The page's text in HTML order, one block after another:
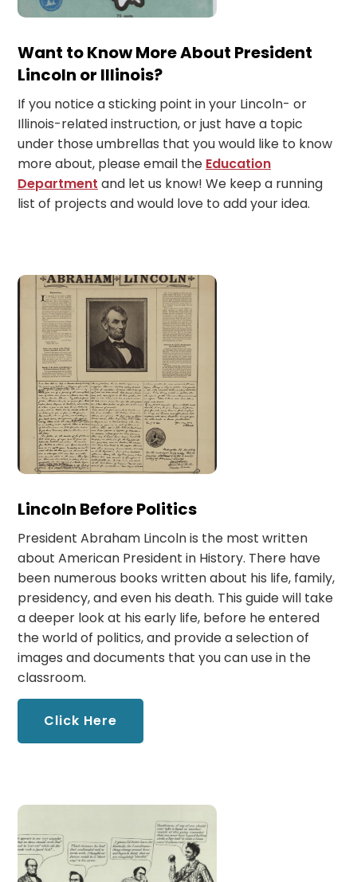
Want to Know More About President
Lincoln or Illinois?
If you notice a sticking point in your Lincoln- or
Illinois-related instruction, or just have a topic
under those umbrellas that you would like to know
more about, please email the Education
Department and let us know! We keep a running
list of projects and would love to add your idea.
Lincoln Before Politics
President Abraham Lincoln is the most written
about American President in History. There have
been numerous books written about his life, family,
presidency, and even his death. This guide will take
a deeper look at his early life, before he entered
the world of politics, and provide a selection of
images and documents that you can use in the
classroom.
Click Here